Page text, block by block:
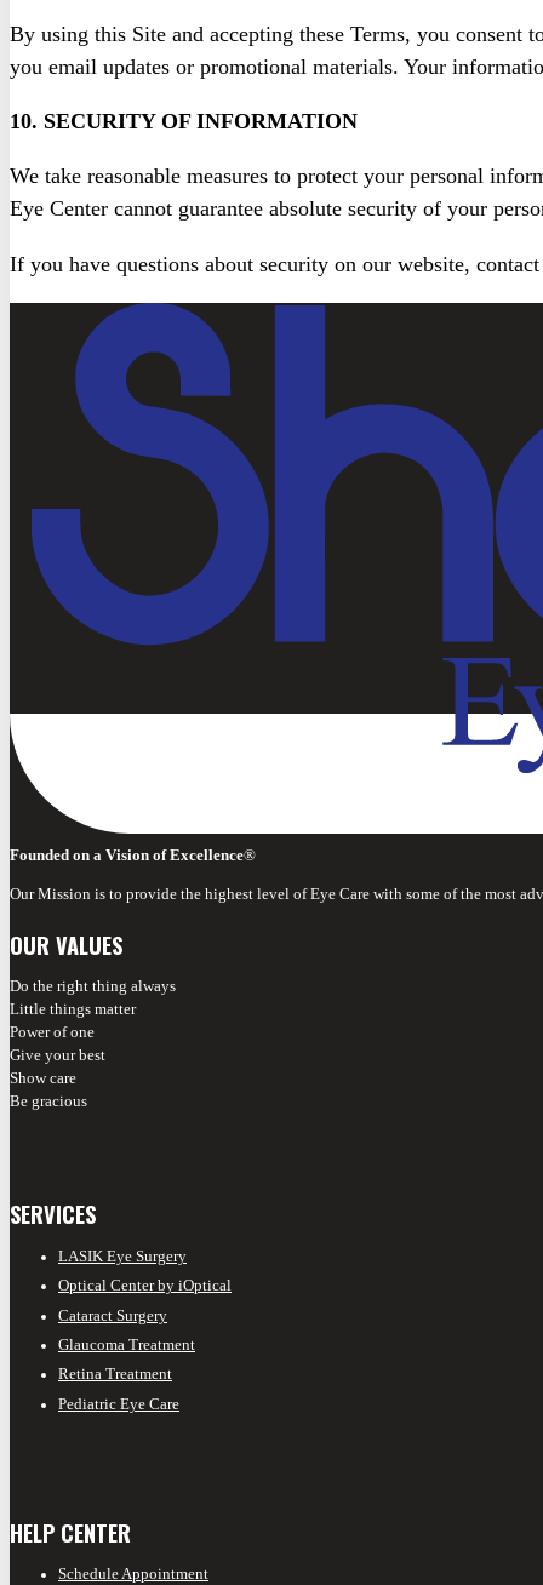
By using this Site and accepting these Terms, you
you email updates or promotional materials. Your
10. SECURITY OF INFORMATION
We take reasonable measures to protect your personal
Eye Center cannot guarantee absolute security of your
If you have questions about security on our website,
Founded on a Vision of Excellence®
Our Mission is to provide the highest level of Eye Care with some of the most
OUR VALUES
Do the right thing always
Little things matter
Power of one
Give your best
Show care
Be gracious
SERVICES
LASIK Eye Surgery
Optical Center by iOptical
Cataract Surgery
Glaucoma Treatment
Retina Treatment
Pediatric Eye Care
HELP CENTER
Schedule Appointment